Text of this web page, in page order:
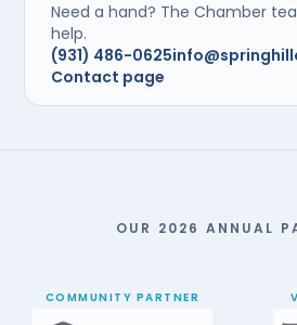
Need a hand? The Chamber
help.
(931) 486-0625
Contact page
OUR 2026 ANNUAL
COMMUNITY PARTNER